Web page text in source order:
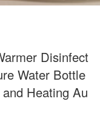
Disinfect
Water Bottle
Heating Au